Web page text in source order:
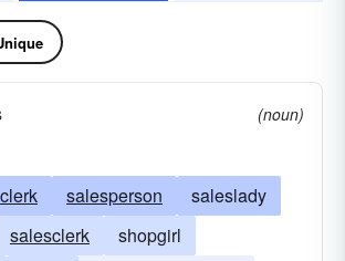
(noun)
clerk salesperson
saleslady
salesclerk
shopgirl